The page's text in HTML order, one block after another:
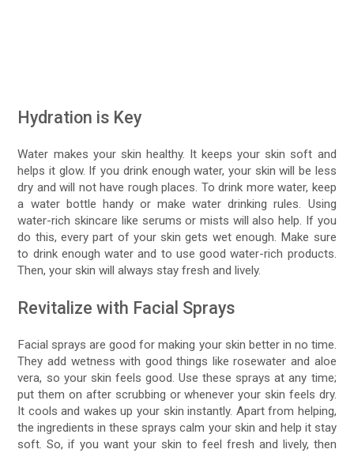
Hydration is Key
Water makes your skin healthy. It keeps your skin soft and
helps it glow. If you drink enough water, your skin will be less
dry and will not have rough places. To drink more water, keep
a water bottle handy or make water drinking rules. Using
water-rich skincare like serums or mists will also help. If you
do this, every part of your skin gets wet enough. Make sure
to drink enough water and to use good water-rich products.
Then, your skin will always stay fresh and lively.
Revitalize with Facial Sprays
Facial sprays are good for making your skin better in no time.
They add wetness with good things like rosewater and aloe
vera, so your skin feels good. Use these sprays at any time;
put them on after scrubbing or whenever your skin feels dry.
It cools and wakes up your skin instantly. Apart from helping,
the ingredients in these sprays calm your skin and help it stay
soft. So, if you want your skin to feel fresh and lively, then